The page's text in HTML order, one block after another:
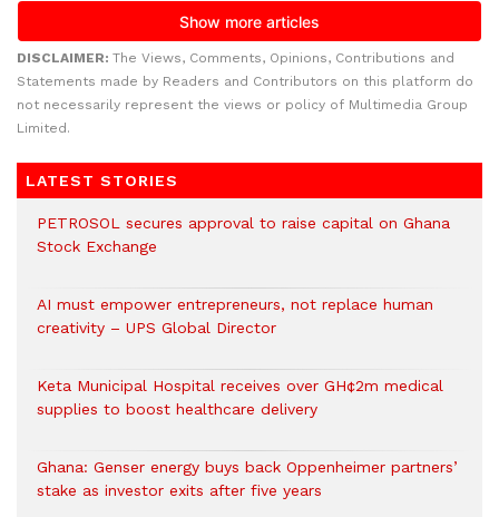
DISCLAIMER: The Views, Comments, Opinions, Contributions and
Statements made by Readers and Contributors on this platform do
not necessarily represent the views or policy of Multimedia Group
Limited.
LATEST STORIES
PETROSOL secures approval to raise capital on Ghana
Stock Exchange
AI must empower entrepreneurs, not replace human
creativity – UPS Global Director
Keta Municipal Hospital receives over GH¢2m medical
supplies to boost healthcare delivery
Ghana: Genser energy buys back Oppenheimer partners’
stake as investor exits after five years